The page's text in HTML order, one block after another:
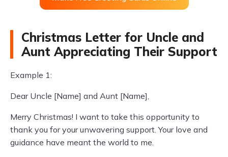
Christmas Letter for Uncle and
Aunt Appreciating Their Support
Example 1:
Dear Uncle [Name] and Aunt [Name],
Merry Christmas! I want to take this opportunity to
thank you for your unwavering support. Your love and
guidance have meant the world to me.